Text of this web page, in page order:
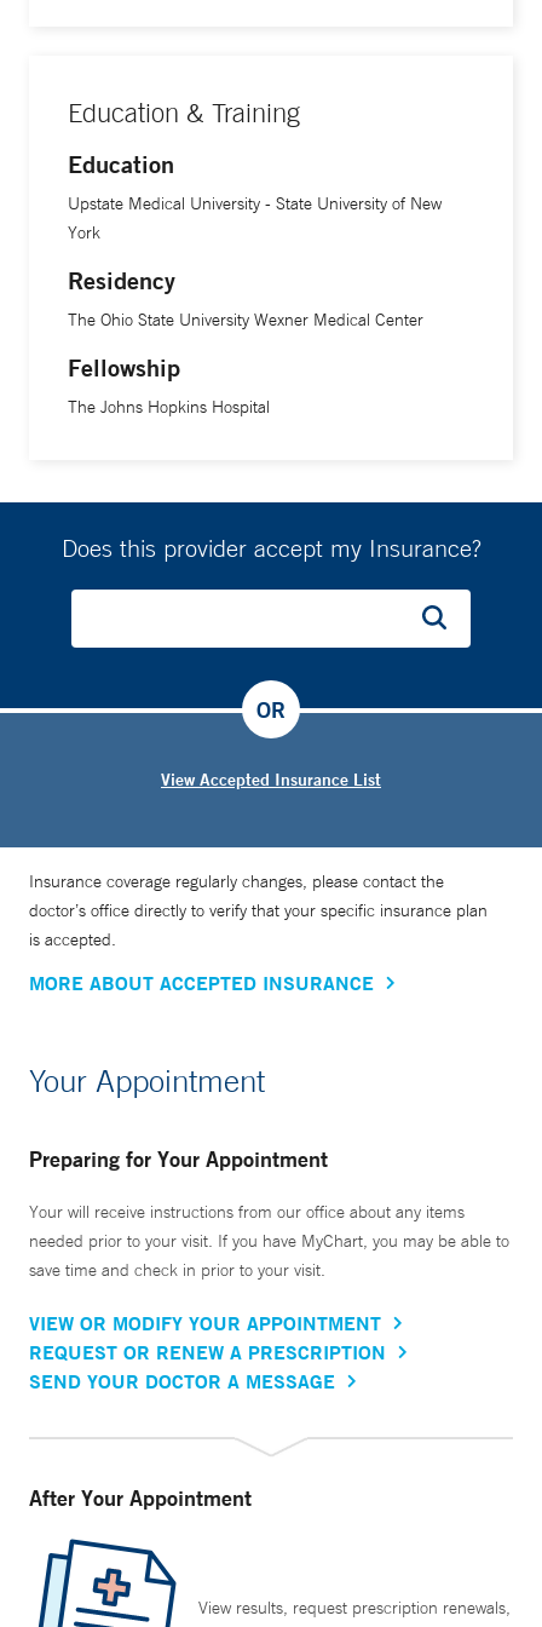
have many years of life ahead of them. So, if we can identify
life,” he says.
Education & Training
Education
Upstate Medical University - State University of New
York
Residency
The Ohio State University Wexner Medical Center
Fellowship
The Johns Hopkins Hospital
Does this provider accept my Insurance?
View Accepted Insurance List
OR
Insurance coverage regularly changes, please contact the
doctor’s office directly to verify that your specific insurance plan
is accepted.
MORE ABOUT ACCEPTED INSURANCE
Your Appointment
Preparing for Your Appointment
Your will receive instructions from our office about any items
needed prior to your visit. If you have MyChart, you may be able to
save time and check in prior to your visit.
VIEW OR MODIFY YOUR APPOINTMENT
REQUEST OR RENEW A PRESCRIPTION
SEND YOUR DOCTOR A MESSAGE
After Your Appointment
View results, request prescription renewals,